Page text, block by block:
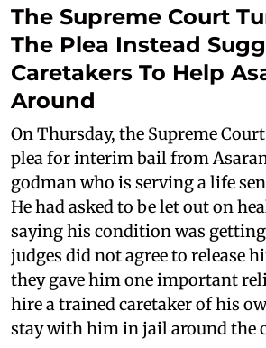
The Supreme Court
The Plea Instead
Caretakers To Help
Around
On Thursday, the Supreme
plea for interim bail from
godman who is serving a life
He had asked to be let out on
saying his condition was
judges did not agree to release
they gave him one important
hire a trained caretaker of his
stay with him in jail around the